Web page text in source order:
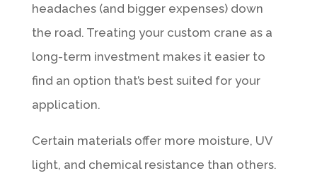
headaches (and bigger expenses) down
the road. Treating your custom crane as a
long-term investment makes it easier to
find an option that’s best suited for your
application.
Certain materials offer more moisture, UV
light, and chemical resistance than others.